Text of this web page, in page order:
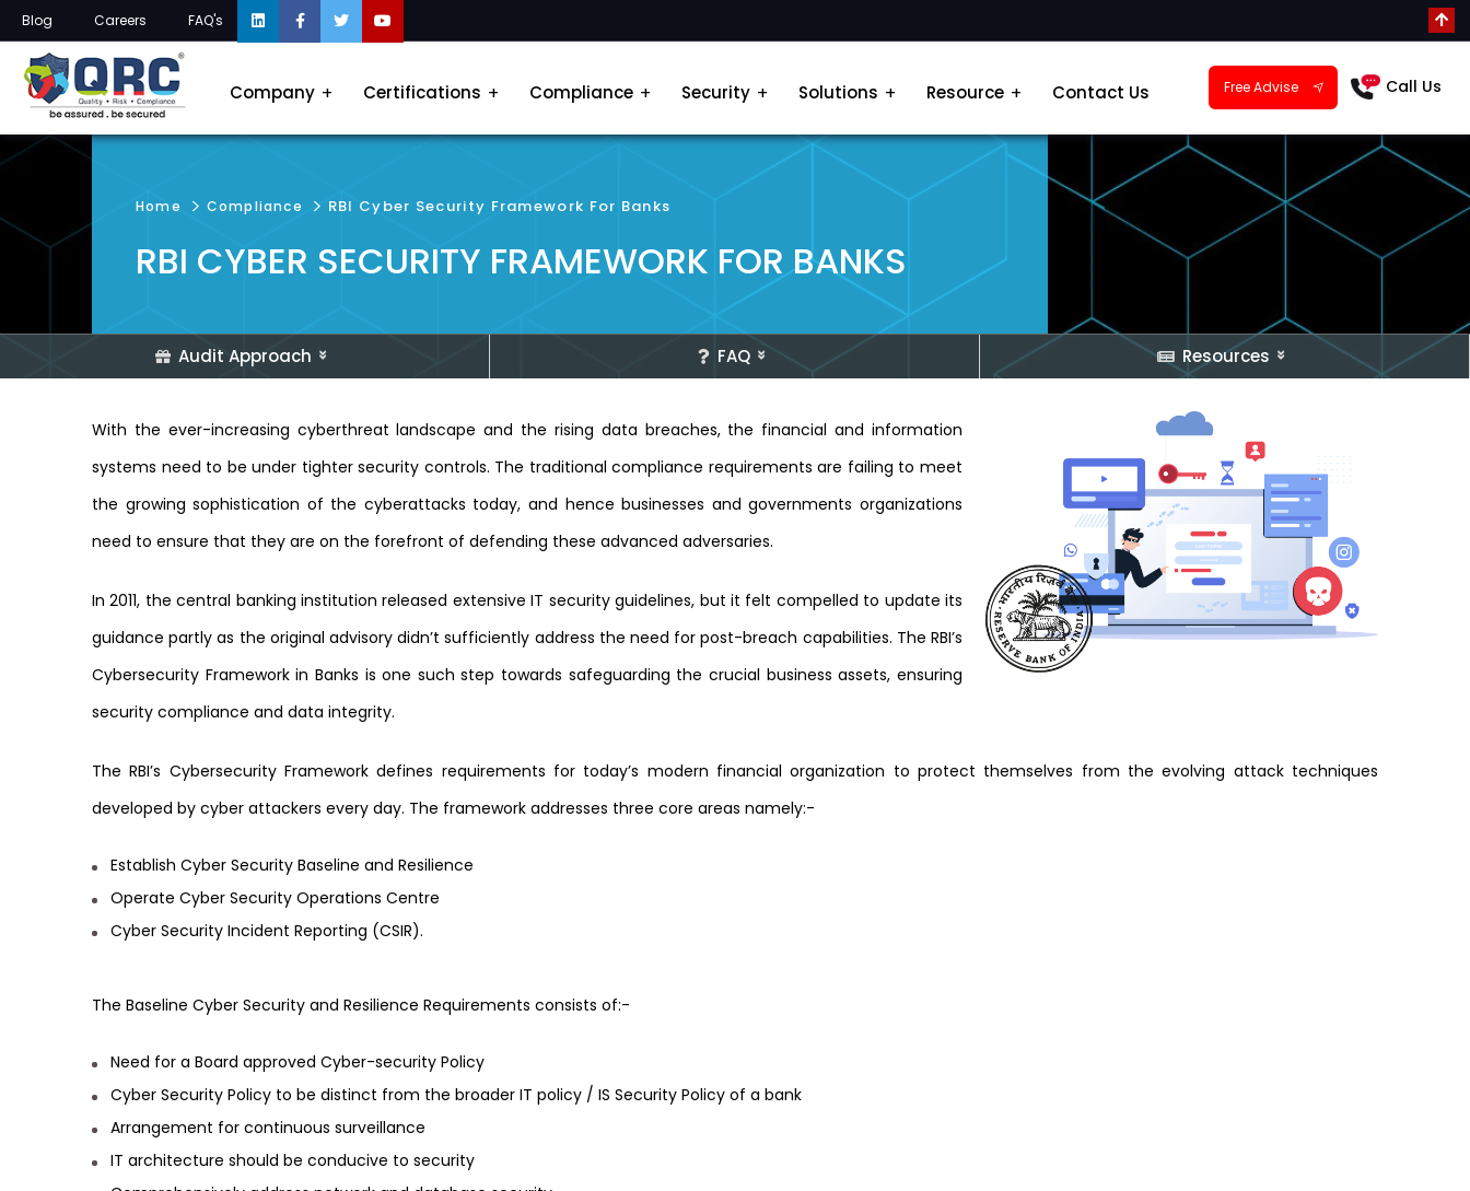
Blog Careers FAQ's
Company Certifications Compliance Security Solutions Resource Contact Us Free Advise Call Us
Audit Approach FAQ Resources
Home Compliance RBI Cyber Security Framework For Banks
RBI CYBER SECURITY FRAMEWORK FOR BANKS
With the ever-increasing cyberthreat landscape and the rising data breaches, the financial and information
systems need to be under tighter security controls. The traditional compliance requirements are failing to meet
the growing sophistication of the cyberattacks today, and hence businesses and governments organizations
need to ensure that they are on the forefront of defending these advanced adversaries.
In 2011, the central banking institution released extensive IT security guidelines, but it felt compelled to update its
guidance partly as the original advisory didn’t sufficiently address the need for post-breach capabilities. The RBI’s
Cybersecurity Framework in Banks is one such step towards safeguarding the crucial business assets, ensuring
security compliance and data integrity.
The RBI’s Cybersecurity Framework defines requirements for today’s modern financial organization to protect themselves from the evolving attack techniques
developed by cyber attackers every day. The framework addresses three core areas namely:-
Establish Cyber Security Baseline and Resilience
Operate Cyber Security Operations Centre
Cyber Security Incident Reporting (CSIR).
The Baseline Cyber Security and Resilience Requirements consists of:-
Need for a Board approved Cyber-security Policy
Cyber Security Policy to be distinct from the broader IT policy / IS Security Policy of a bank
Arrangement for continuous surveillance
IT architecture should be conducive to security